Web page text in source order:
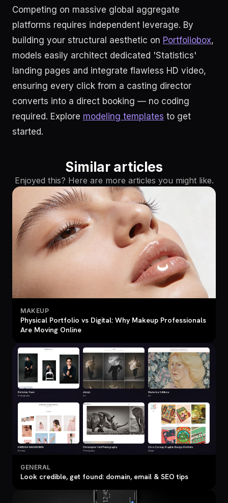
Competing on massive global aggregate
platforms requires independent leverage. By
building your structural aesthetic on Portfoliobox,
models easily architect dedicated 'Statistics'
landing pages and integrate flawless HD video,
ensuring every click from a casting director
converts into a direct booking — no coding
required. Explore modeling templates to get
started.
Similar articles
Enjoyed this? Here are more articles you might like.
MAKEUP
Physical Portfolio vs Digital: Why Makeup Professionals
Are Moving Online
GENERAL
Look credible, get found: domain, email & SEO tips